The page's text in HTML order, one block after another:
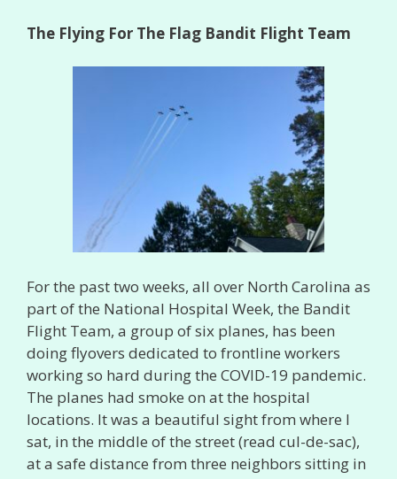
The Flying For The Flag Bandit Flight Team
For the past two weeks, all over North Carolina as
part of the National Hospital Week, the Bandit
Flight Team, a group of six planes, has been
doing flyovers dedicated to frontline workers
working so hard during the COVID-19 pandemic.
The planes had smoke on at the hospital
locations. It was a beautiful sight from where I
sat, in the middle of the street (read cul-de-sac),
at a safe distance from three neighbors sitting in